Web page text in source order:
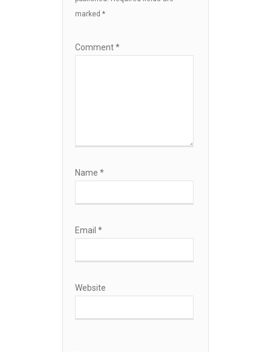
marked *
Comment*
Name *
Email *
Website